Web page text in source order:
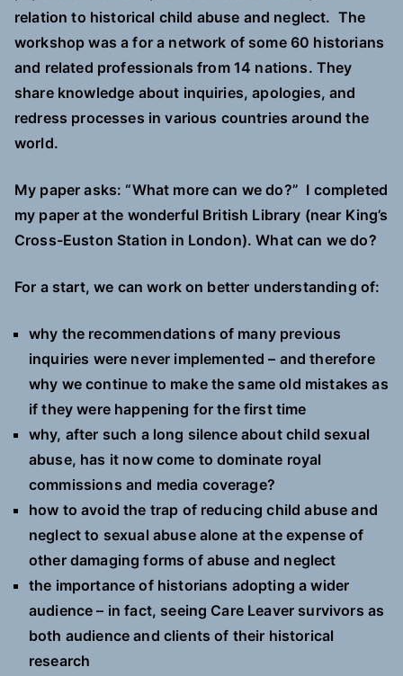
relation to historical child abuse and neglect. The
workshop was a for a network of some 60 historians
and related professionals from 14 nations. They
share knowledge about inquiries, apologies, and
redress processes in various countries around the
world.
My paper asks:“What more can we do?” I completed
my paper at the wonderful British Library (near King’s
Cross-Euston Station in London). What can we do?
For a start, we can work on better understanding of:
why the recommendations of many previous
inquiries were never implemented – and therefore
why we continue to make the same old mistakes as
if they were happening for the first time
why, after such a long silence about child sexual
abuse, has it now come to dominate royal
commissions and media coverage?
how to avoid the trap of reducing child abuse and
neglect to sexual abuse alone at the expense of
other damaging forms of abuse and neglect
the importance of historians adopting a wider
audience – in fact, seeing Care Leaver survivors as
both audience and clients of their historical
research